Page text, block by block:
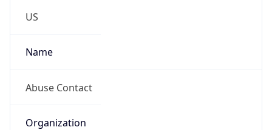
US
Name
Abuse Contact
Organization